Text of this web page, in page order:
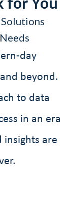
day
beyond.
to data
in an era
are